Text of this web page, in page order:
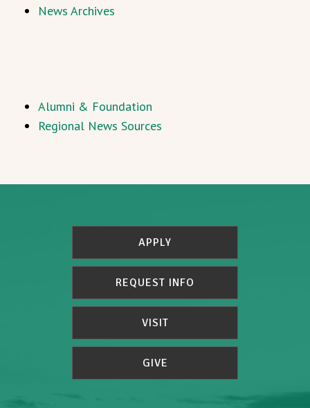
News Archives
Alumni & Foundation
Regional News Sources
APPLY
REQUEST INFO
VISIT
GIVE